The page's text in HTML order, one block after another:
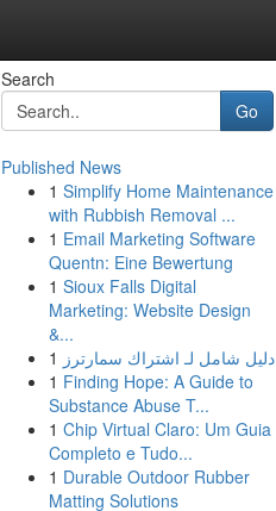
Search
Go
Published News
1 Simplify Home Maintenance
with Rubbish Removal ...
1 Email Marketing Software
Quentn: Eine Bewertung
1 Sioux Falls Digital
Marketing: Website Design
&...
1 دليل شامل لـ اشتراك سمارترز
1 Finding Hope: A Guide to
Substance Abuse T...
1 Chip Virtual Claro: Um Guia
Completo e Tudo...
1 Durable Outdoor Rubber
Matting Solutions